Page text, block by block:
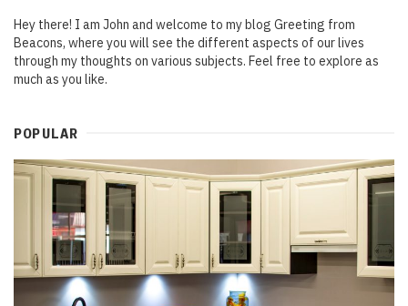
Hey there! I am John and welcome to my blog Greeting from
Beacons, where you will see the different aspects of our lives
through my thoughts on various subjects. Feel free to explore as
much as you like.
POPULAR